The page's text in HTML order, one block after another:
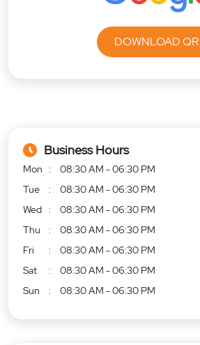
DOWNLOAD QR
Business Hours
Mon
08:30 AM - 06:30 PM
Tue
08:30 AM - 06:30 PM
Wed
08:30 AM - 06:30 PM
Thu
08:30 AM - 06:30 PM
Fri
08:30 AM - 06:30 PM
Sat
08:30 AM - 06:30 PM
Sun
08:30 AM - 06:30 PM